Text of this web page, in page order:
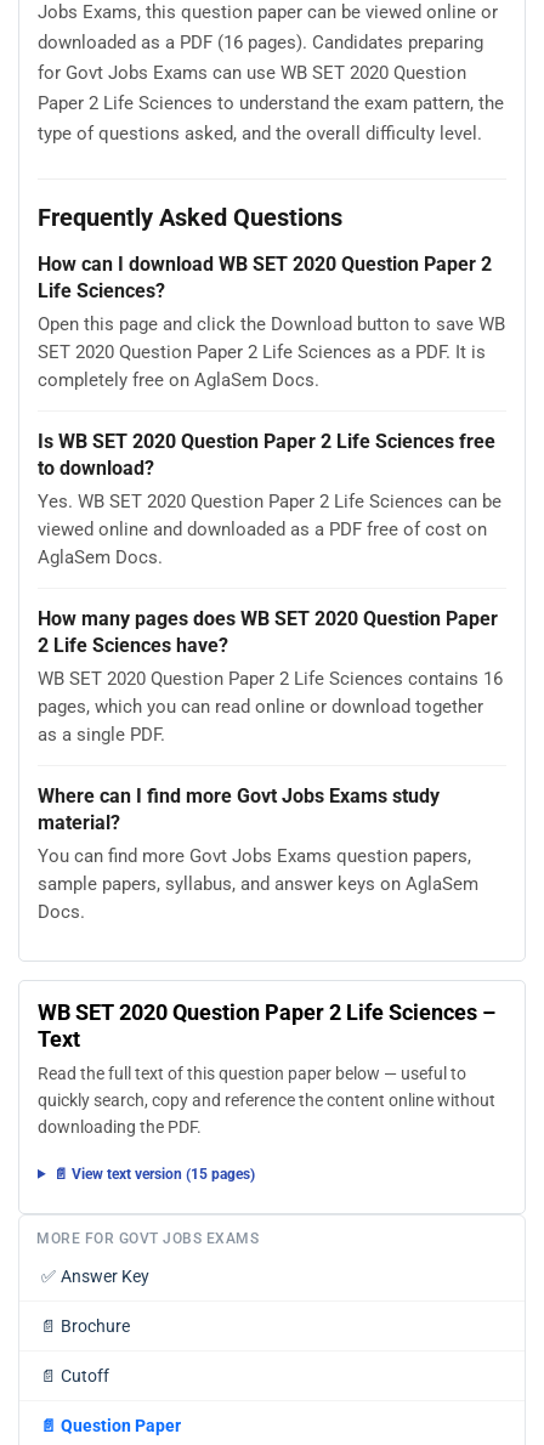
Jobs Exams, this question paper can be viewed online or
downloaded as a PDF (16 pages). Candidates preparing
for Govt Jobs Exams can use WB SET 2020 Question
Paper 2 Life Sciences to understand the exam pattern, the
type of questions asked, and the overall difficulty level.
Frequently Asked Questions
How can I download WB SET 2020 Question Paper 2
Life Sciences?
Open this page and click the Download button to save WB
SET 2020 Question Paper 2 Life Sciences as a PDF. It is
completely free on AglaSem Docs.
Is WB SET 2020 Question Paper 2 Life Sciences free
to download?
Yes. WB SET 2020 Question Paper 2 Life Sciences can be
viewed online and downloaded as a PDF free of cost on
AglaSem Docs.
How many pages does WB SET 2020 Question Paper
2 Life Sciences have?
WB SET 2020 Question Paper 2 Life Sciences contains 16
pages, which you can read online or download together
as a single PDF.
Where can I find more Govt Jobs Exams study
material?
You can find more Govt Jobs Exams question papers,
sample papers, syllabus, and answer keys on AglaSem
Docs.
WB SET 2020 Question Paper 2 Life Sciences –
Text
Read the full text of this question paper below — useful to
quickly search, copy and reference the content online without
downloading the PDF.
📄 View text version (15 pages)
MORE FOR GOVT JOBS EXAMS
✅ Answer Key
📄 Brochure
📄 Cutoff
📄 Question Paper